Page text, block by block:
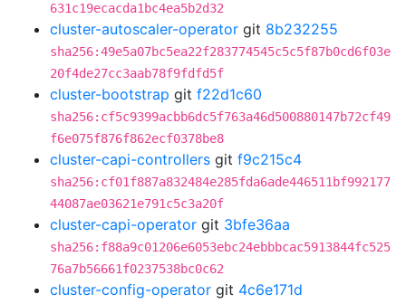
631c19ecacda1bc4ea5b2d32
cluster-autoscaler-operator git 8b232255
sha256:49e5a07bc5ea22f283774545c5c5f87b0cd6f03e
20f4de27cc3aab78f9fdfd5f
cluster-bootstrap git f22d1c60
sha256:cf5c9399acbb6dc5f763a46d500880147b72cf49
f6e075f876f862ecf0378be8
cluster-capi-controllers git f9c215c4
sha256:cf01f887a832484e285fda6ade446511bf992177
44087ae03621e791c5c3a20f
cluster-capi-operator git 3bfe36aa
sha256:f88a9c01206e6053ebc24ebbbcac5913844fc525
76a7b56661f0237538bc0c62
cluster-config-operator git 4c6e171d